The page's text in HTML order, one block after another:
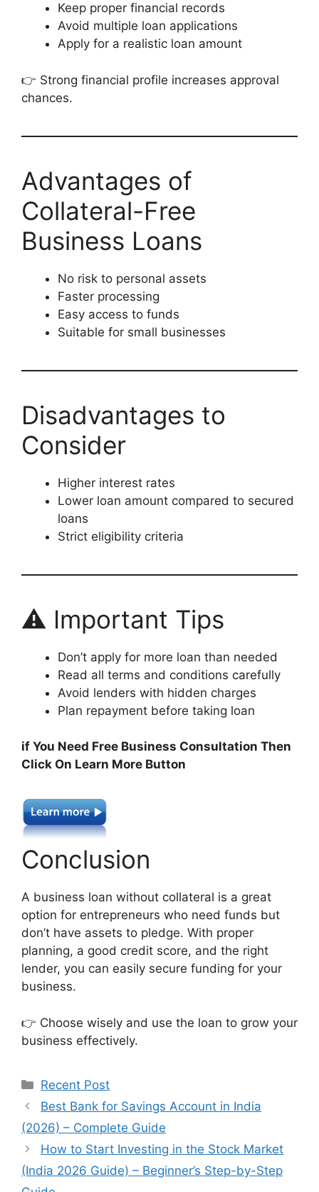
Keep proper financial records
Avoid multiple loan applications
Apply for a realistic loan amount
👉 Strong financial profile increases approval
chances.
Advantages of
Collateral-Free
Business Loans
No risk to personal assets
Faster processing
Easy access to funds
Suitable for small businesses
Disadvantages to
Consider
Higher interest rates
Lower loan amount compared to secured
loans
Strict eligibility criteria
⚠️ Important Tips
Don’t apply for more loan than needed
Read all terms and conditions carefully
Avoid lenders with hidden charges
Plan repayment before taking loan
if You Need Free Business Consultation Then
Click On Learn More Button
Conclusion
A business loan without collateral is a great
option for entrepreneurs who need funds but
don’t have assets to pledge. With proper
planning, a good credit score, and the right
lender, you can easily secure funding for your
business.
👉 Choose wisely and use the loan to grow your
business effectively.
Categories
Recent Post
Best Bank for Savings Account in India
(2026) – Complete Guide
How to Start Investing in the Stock Market
(India 2026 Guide) – Beginner’s Step-by-Step